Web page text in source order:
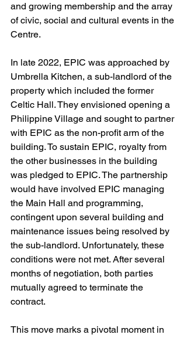
and growing membership and the array
of civic, social and cultural events in the
Centre.
In late 2022, EPIC was approached by
Umbrella Kitchen, a sub-landlord of the
property which included the former
Celtic Hall. They envisioned opening a
Philippine Village and sought to partner
with EPIC as the non-profit arm of the
building. To sustain EPIC, royalty from
the other businesses in the building
was pledged to EPIC. The partnership
would have involved EPIC managing
the Main Hall and programming,
contingent upon several building and
maintenance issues being resolved by
the sub-landlord. Unfortunately, these
conditions were not met. After several
months of negotiation, both parties
mutually agreed to terminate the
contract.
This move marks a pivotal moment in